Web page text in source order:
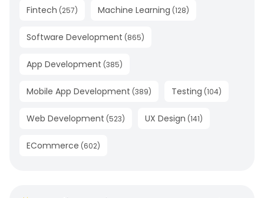
Fintech (257) Machine Learning (128)
Software Development (865)
App Development (385)
Mobile App Development (389) Testing (104)
Web Development (523) UX Design (141)
ECommerce (602)